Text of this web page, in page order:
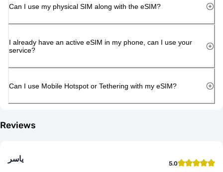
Can I use my physical SIM along with the eSIM?
I already have an active eSIM in my phone, can I use your
service?
Can I use Mobile Hotspot or Tethering with my eSIM?
Reviews
ياسر 5.0